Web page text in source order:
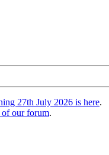
27th July 2026 is here.
of our forum.